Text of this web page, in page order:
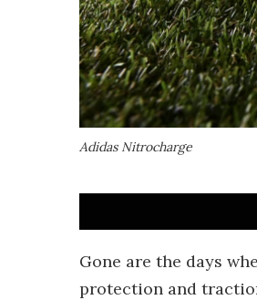
Adidas Nitrocharge
Gone are the days
protection and